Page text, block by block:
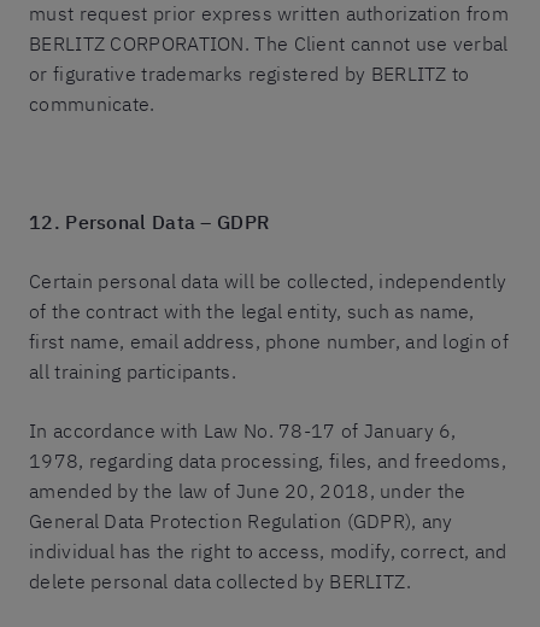
must request prior express written authorization from
BERLITZ CORPORATION. The Client cannot use verbal
or figurative trademarks registered by BERLITZ to
communicate.
12. Personal Data – GDPR
Certain personal data will be collected, independently
of the contract with the legal entity, such as name,
first name, email address, phone number, and login of
all training participants.
In accordance with Law No. 78-17 of January 6,
1978, regarding data processing, files, and freedoms,
amended by the law of June 20, 2018, under the
General Data Protection Regulation (GDPR), any
individual has the right to access, modify, correct, and
delete personal data collected by BERLITZ.